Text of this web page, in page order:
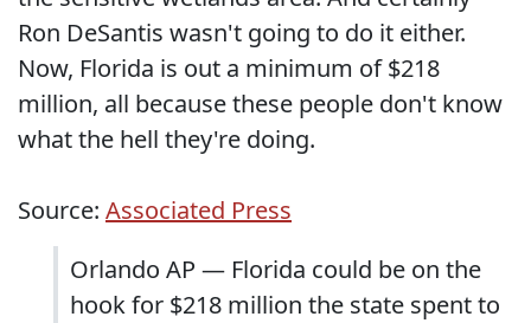
Ron DeSantis wasn't going to do it either.
Now, Florida is out a minimum of $218
million, all because these people don't know
what the hell they're doing.
Source: Associated Press
Orlando AP — Florida could be on the
hook for $218 million the state spent to